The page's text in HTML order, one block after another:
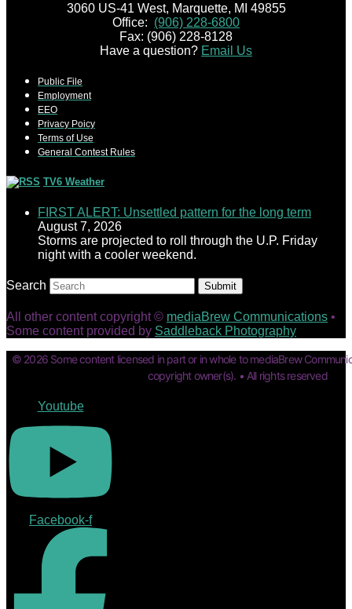
3060 US-41 West, Marquette, MI 49855
Office: (906) 228-6800
Fax: (906) 228-8128
Have a question? Email Us
Public File
Employment
EEO
Privacy Poicy
Terms of Use
General Contest Rules
TV6 Weather
FIRST ALERT: Unsettled pattern for the long term
August 7, 2026
Storms are projected to roll through the U.P. Friday
night with a cooler weekend.
Search Submit
All other content copyright © mediaBrew Communications •
Some content provided by Saddleback Photography
© 2026 Some content licensed in part or in whole to mediaBrew
copyright owner(s). • All rights reserved
Youtube
Facebook-f